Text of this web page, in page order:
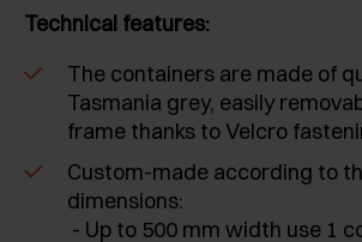
Technical features:
The containers are made of
Tasmania grey, easily
frame thanks to Velcro
Custom-made according to
dimensions:
- Up to 500 mm width use 1